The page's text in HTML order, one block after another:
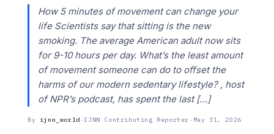
How 5 minutes of movement can change your
life Scientists say that sitting is the new
smoking. The average American adult now sits
for 9-10 hours per day. What’s the least amount
of movement someone can do to offset the
harms of our modern sedentary lifestyle? , host
of NPR’s podcast, has spent the last […]
By ijnn_world ·IJNN Contributing Reporter · May 31, 2026